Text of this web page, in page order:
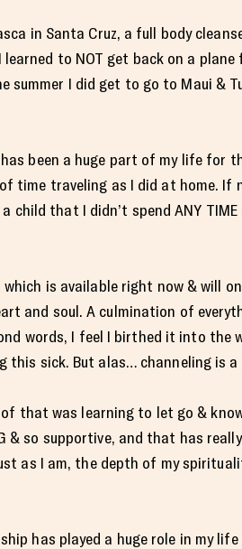
in Santa Cruz, a full body
to NOT get back on a plane
summer I did get to go to Maui &
been a huge part of my life for
time traveling as I did at home. If
that I didn’t spend ANY
which is available right now & will
and soul. A culmination of
words, I feel I birthed it into the
this sick. But alas… channeling is
that was learning to let go &
& so supportive, and that has
as I am, the depth of my
has played a huge role in my